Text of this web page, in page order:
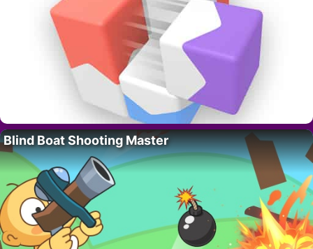
Blind Boat Shooting Master